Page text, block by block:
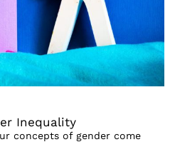
Inequality
concepts of gender come